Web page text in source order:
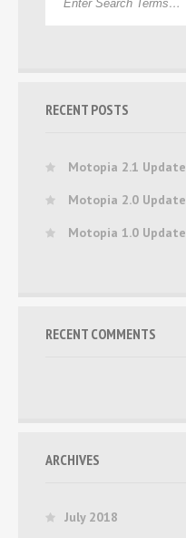
RECENT POSTS
Motopia 2.1 Update
Motopia 2.0 Update
Motopia 1.0 Update
RECENT COMMENTS
ARCHIVES
July 2018